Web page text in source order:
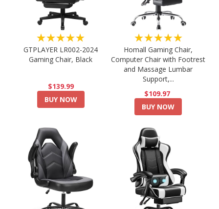
★★★★★
GTPLAYER LR002-2024
Gaming Chair, Black
$139.99
BUY NOW
★★★★★
Homall Gaming Chair,
Computer Chair with Footrest
and Massage Lumbar
Support,...
$109.97
BUY NOW